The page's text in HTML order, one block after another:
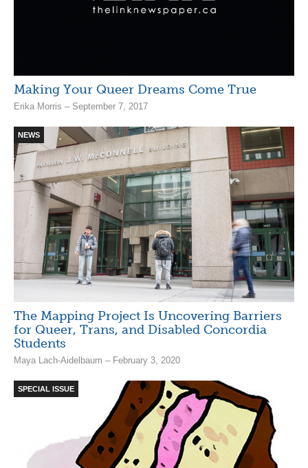
Making Your Queer Dreams Come True
Erika Morris – September 7, 2017
NEWS
The Mapping Project Is Uncovering Barriers
for Queer, Trans, and Disabled Concordia
Students
Maya Lach-Aidelbaum – February 3, 2020
SPECIAL ISSUE